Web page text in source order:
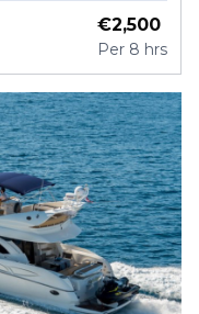
€2,500
Per 8 hrs